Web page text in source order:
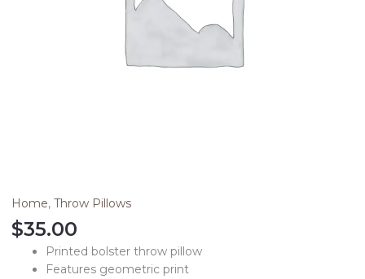
Home, Throw Pillows
$35.00
Printed bolster throw pillow
Features geometric print